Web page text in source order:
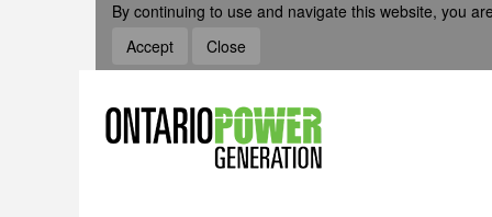
By continuing to use and navigate this website, you
Accept
Close